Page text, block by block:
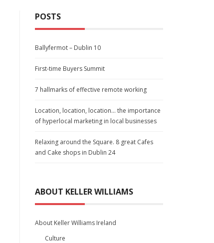
POSTS
Ballyfermot – Dublin 10
First-time Buyers Summit
7 hallmarks of effective remote working
Location, location, location… the importance
of hyperlocal marketing in local businesses
Relaxing around the Square. 8 great Cafes
and Cake shops in Dublin 24
ABOUT KELLER WILLIAMS
About Keller Williams Ireland
Culture